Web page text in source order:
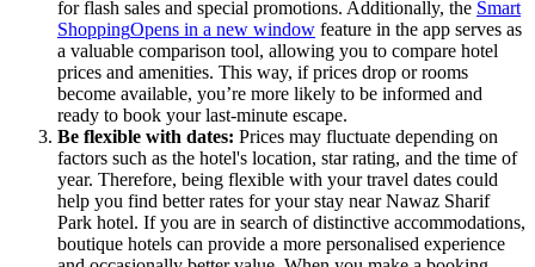
for flash sales and special promotions. Additionally, the Smart
ShoppingOpens in a new window feature in the app serves as
a valuable comparison tool, allowing you to compare hotel
prices and amenities. This way, if prices drop or rooms
become available, you’re more likely to be informed and
ready to book your last-minute escape.
Be flexible with dates: Prices may fluctuate depending on
factors such as the hotel's location, star rating, and the time of
year. Therefore, being flexible with your travel dates could
help you find better rates for your stay near Nawaz Sharif
Park hotel. If you are in search of distinctive accommodations,
boutique hotels can provide a more personalised experience